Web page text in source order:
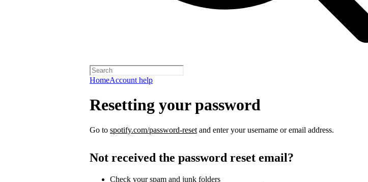
HomeAccount help
Resetting your password
Go to spotify.com/password-reset and enter your username or email address.
Not received the password reset email?
Check your spam and junk folders